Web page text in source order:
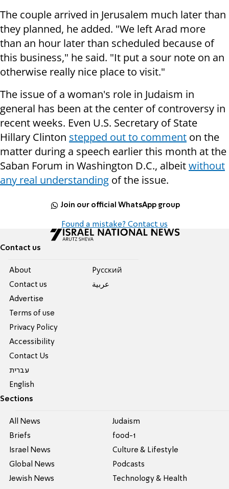
The couple arrived in Jerusalem much later than
they planned, he added. "We left Arad more
than an hour later than scheduled because of
this business," he said. "It put a sour note on an
otherwise really nice place to visit."
The issue of a woman's role in Judaism in
general has been at the center of controversy in
recent weeks. Even U.S. Secretary of State
Hillary Clinton stepped out to comment on the
matter during a speech earlier this month at the
Saban Forum in Washington D.C., albeitwithout
any real understanding of the issue.
Join our official WhatsApp group
Found a mistake? Contact us
Contact us
About
Contact us
Advertise
Terms of use
Privacy Policy
Accessibility
Contact Us
עברית
English
Pусский
عربية
Sections
All News
Briefs
Israel News
Global News
Jewish News
Judaism
food-1
Culture & Lifestyle
Podcasts
Technology & Health